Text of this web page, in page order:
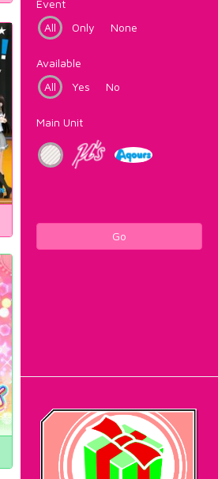
Event
All
Only None
Available
All
Yes No
Main Unit
Go